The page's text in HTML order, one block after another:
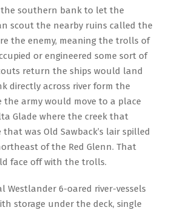
the southern bank to let the
scout the nearby ruins called the
the enemy, meaning the trolls of
or engineered some sort of
return the ships would land
directly across river form the
army would move to a place
Glade where the creek that
was Old Sawback’s lair spilled
of the Red Glenn. That
face off with the trolls.
Westlander 6-oared river-vessels
storage under the deck, single